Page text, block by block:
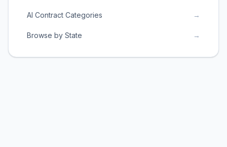
AI Contract Categories →
Browse by State →